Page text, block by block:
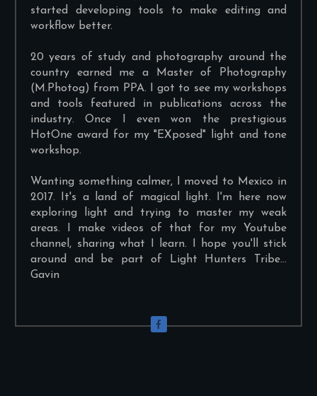
started developing tools to make editing and
workflow better.
20 years of study and photography around the
country earned me a Master of Photography
(M.Photog) from PPA. I got to see my workshops
and tools featured in publications across the
industry. Once I even won the prestigious
HotOne award for my "EXposed" light and tone
workshop.
Wanting something calmer, I moved to Mexico in
2017. It's a land of magical light. I'm here now
exploring light and trying to master my weak
areas. I make videos of that for my Youtube
channel, sharing what I learn. I hope you'll stick
around and be part of Light Hunters Tribe...
Gavin